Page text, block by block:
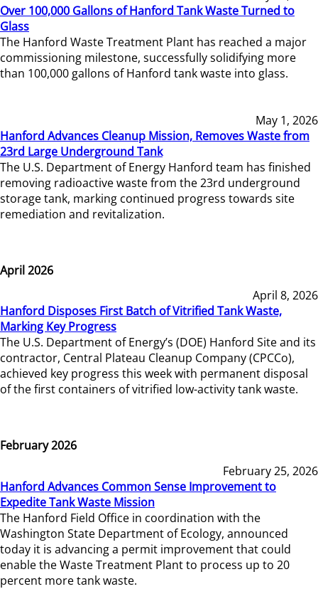
Over 100,000 Gallons of Hanford Tank Waste Turned to
Glass
The Hanford Waste Treatment Plant has reached a major
commissioning milestone, successfully solidifying more
than 100,000 gallons of Hanford tank waste into glass.
May 1, 2026
Hanford Advances Cleanup Mission, Removes Waste from
23rd Large Underground Tank
The U.S. Department of Energy Hanford team has finished
removing radioactive waste from the 23rd underground
storage tank, marking continued progress towards site
remediation and revitalization.
April 2026
April 8, 2026
Hanford Disposes First Batch of Vitrified Tank Waste,
Marking Key Progress
The U.S. Department of Energy’s (DOE) Hanford Site and its
contractor, Central Plateau Cleanup Company (CPCCo),
achieved key progress this week with permanent disposal
of the first containers of vitrified low-activity tank waste.
February 2026
February 25, 2026
Hanford Advances Common Sense Improvement to
Expedite Tank Waste Mission
The Hanford Field Office in coordination with the
Washington State Department of Ecology, announced
today it is advancing a permit improvement that could
enable the Waste Treatment Plant to process up to 20
percent more tank waste.